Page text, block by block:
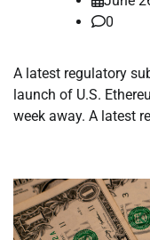
0
A latest regulatory
launch of U.S.
week away. A latest